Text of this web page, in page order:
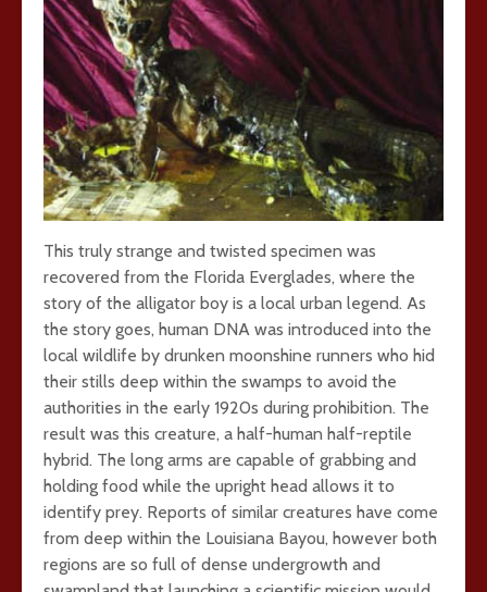
This truly strange and twisted specimen was
recovered from the Florida Everglades, where the
story of the alligator boy is a local urban legend. As
the story goes, human DNA was introduced into the
local wildlife by drunken moonshine runners who hid
their stills deep within the swamps to avoid the
authorities in the early 1920s during prohibition. The
result was this creature, a half-human half-reptile
hybrid. The long arms are capable of grabbing and
holding food while the upright head allows it to
identify prey. Reports of similar creatures have come
from deep within the Louisiana Bayou, however both
regions are so full of dense undergrowth and